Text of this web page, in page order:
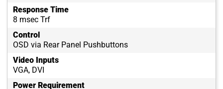
Response Time
8 msec Trf
Control
OSD via Rear Panel Pushbuttons
Video Inputs
VGA, DVI
Power Requirement